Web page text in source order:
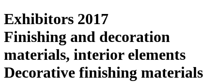
Exhibitors 2017
Finishing and decoration
materials, interior elements
Decorative finishing materials